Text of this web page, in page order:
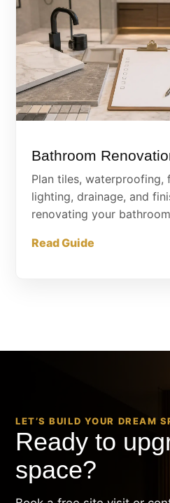
Bathroom
Plan tiles, waterproofing,
lighting, drainage, and
renovating your
Read Guide
LET’S BUILD YOUR DREAM
Ready to
space?